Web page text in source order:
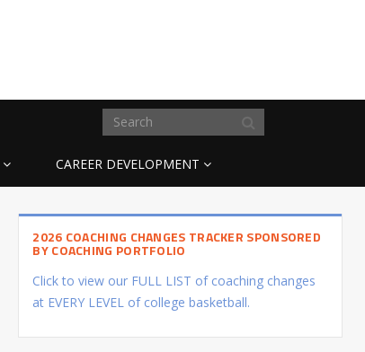
CAREER DEVELOPMENT
2026 COACHING CHANGES TRACKER SPONSORED
BY COACHING PORTFOLIO
Click to view our FULL LIST of coaching changes
at EVERY LEVEL of college basketball.